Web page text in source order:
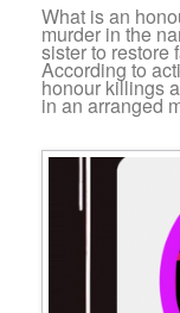
What is an
murder in the
sister to restore
According to
honour killings
in an arranged